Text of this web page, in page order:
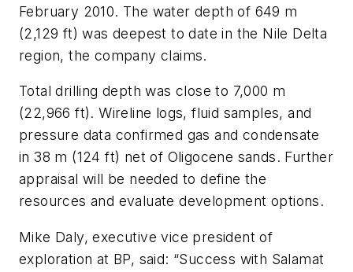
February 2010. The water depth of 649 m
(2,129 ft) was deepest to date in the Nile Delta
region, the company claims.
Total drilling depth was close to 7,000 m
(22,966 ft). Wireline logs, fluid samples, and
pressure data confirmed gas and condensate
in 38 m (124 ft) net of Oligocene sands. Further
appraisal will be needed to define the
resources and evaluate development options.
Mike Daly, executive vice president of
exploration at BP, said: “Success with Salamat